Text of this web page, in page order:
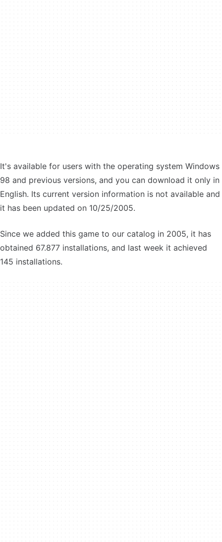
It's available for users with the operating system Windows
98 and previous versions, and you can download it only in
English. Its current version information is not available and
it has been updated on 10/25/2005.
Since we added this game to our catalog in 2005, it has
obtained 67.877 installations, and last week it achieved
145 installations.